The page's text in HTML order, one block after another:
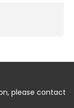
please contact